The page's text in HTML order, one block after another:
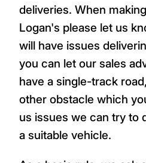
deliveries. When
Logan's please let us
will have issues
you can let our sales
have a single-track
other obstacle which
us issues we can try to
a suitable vehicle.